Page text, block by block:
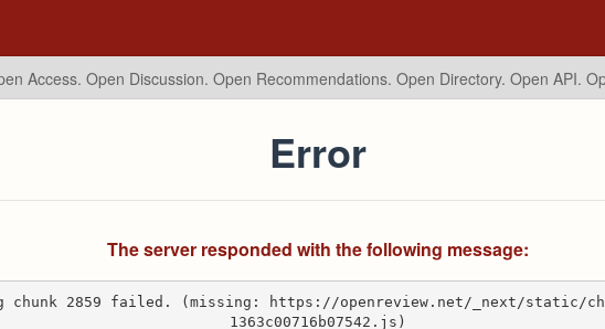
Access. Open Discussion. Open Recommendations. Open Directory. Open API.
Error
The server responded with the following message:
chunk 2859 failed. (missing: https://openreview.net/_next/static/
1363c00716b07542.js)